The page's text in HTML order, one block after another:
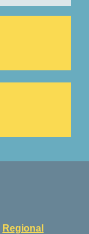
Regional